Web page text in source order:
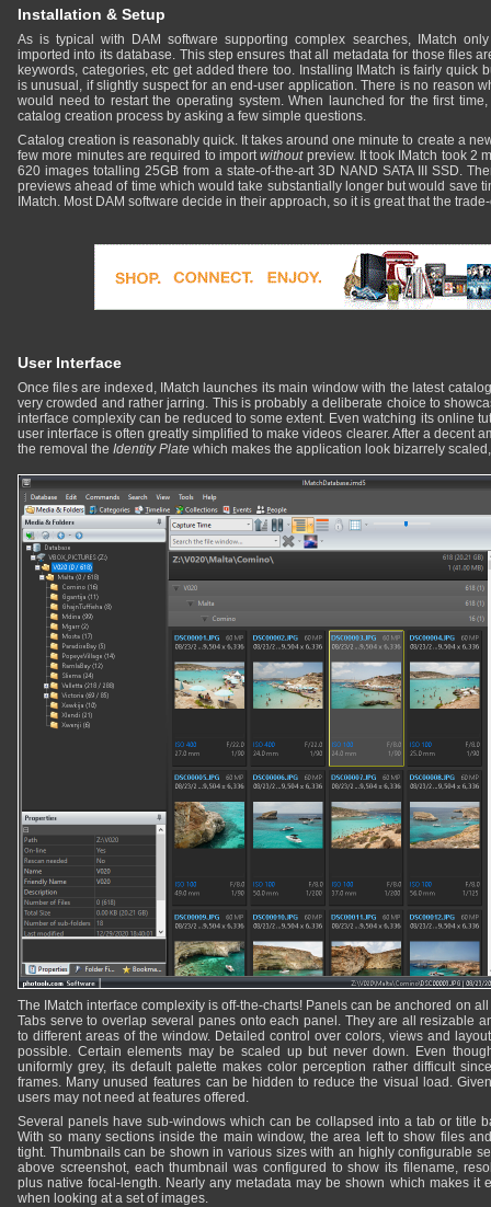
Installation & Setup
As is typical with DAM software supporting complex searches, IMatch
imported into its database. This step ensures that all metadata for those files
keywords, categories, etc get added there too. Installing IMatch is fairly quick
is unusual, if slightly suspect for an end-user application. There is no reason
would need to restart the operating system. When launched for the first
catalog creation process by asking a few simple questions.
Catalog creation is reasonably quick. It takes around one minute to create a
few more minutes are required to importwithoutpreview. It took IMatch took 2
620 images totalling 25GB from a state-of-the-art 3D NAND SATA III SSD.
previews ahead of time which would take substantially longer but would save
IMatch. Most DAM software decide in their approach, so it is great that the
User Interface
Once files are indexed, IMatch launches its main window with the latest
very crowded and rather jarring. This is probably a deliberate choice to
interface complexity can be reduced to some extent. Even watching its online
user interface is often greatly simplified to make videos clearer. After a decent
the removal the Identity Plate which makes the application look bizarrely
The IMatch interface complexity is off-the-charts! Panels can be anchored on
Tabs serve to overlap several panes onto each panel. They are all resizable
to different areas of the window. Detailed control over colors, views and
possible. Certain elements may be scaled up but never down. Even
uniformly grey, its default palette makes color perception rather difficult
frames. Many unused features can be hidden to reduce the visual load.
users may not need at features offered.
Several panels have sub-windows which can be collapsed into a tab or title
With so many sections inside the main window, the area left to show files
tight. Thumbnails can be shown in various sizes with an highly configurable
above screenshot, each thumbnail was configured to show its filename,
plus native focal-length. Nearly any metadata may be shown which makes it
when looking at a set of images.